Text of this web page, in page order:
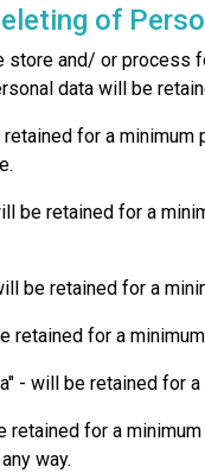
of
store and/ or process
data will be
retained for a
be retained for a
be retained for a
retained for a
- will be retained for
retained for a
way.